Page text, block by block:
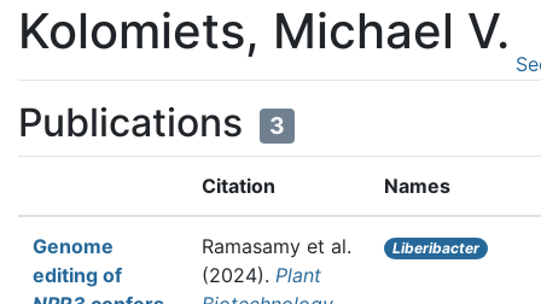
Kolomiets, Michael V.
Publications 3
Citation Names
Genome
editing of
Ramasamy et al.
(2024). Plant
Liberibacter